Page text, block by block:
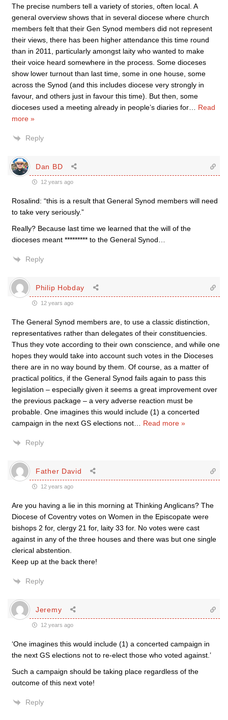
The precise numbers tell a variety of stories, often local. A
general overview shows that in several diocese where church
members felt that their Gen Synod members did not represent
their views, there has been higher attendance this time round
than in 2011, particularly amongst laity who wanted to make
their voice heard somewhere in the process. Some dioceses
show lower turnout than last time, some in one house, some
across the Synod (and this includes diocese very strongly in
favour, and others just in favour this time). But then, some
dioceses used a meeting already in people’s diaries for
Read
more »
Reply
Dan BD
12 years ago
Rosalind: “this is a result that General Synod members will need
to take very seriously.”
Really? Because last time we learned that the will of the
dioceses meant ********* to the General Synod…
Reply
Philip Hobday
12 years ago
The General Synod members are, to use a classic distinction,
representatives rather than delegates of their constituencies.
Thus they vote according to their own conscience, and while one
hopes they would take into account such votes in the Dioceses
there are in no way bound by them. Of course, as a matter of
practical politics, if the General Synod fails again to pass this
legislation – especially given it seems a great improvement over
the previous package – a very adverse reaction must be
probable. One imagines this would include (1) a concerted
campaign in the next GS elections not
Read more »
Reply
Father David
12 years ago
Are you having a lie in this morning at Thinking Anglicans? The
Diocese of Coventry votes on Women in the Episcopate were
bishops 2 for, clergy 21 for, laity 33 for. No votes were cast
against in any of the three houses and there was but one single
clerical abstention.
Keep up at the back there!
Reply
Jeremy
12 years ago
‘One imagines this would include (1) a concerted campaign in
the next GS elections not to re-elect those who voted against.’
Such a campaign should be taking place regardless of the
outcome of this next vote!
Reply